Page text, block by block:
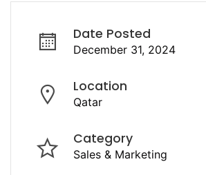
Date Posted
December 31, 2024
Location
Qatar
Category
Sales & Marketing